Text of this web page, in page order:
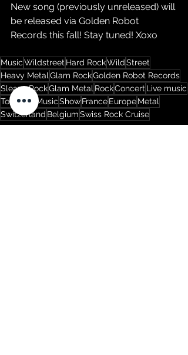
New song (previously unreleased) will
be released via Golden Robot
Records this fall! Stay tuned! Xoxo
MusicWildstreet Hard RockWildStreet
Heavy Metal Glam RockGolden Robot Records
Sleaze RockGlam Metal RockConcert Live music
Tour
Live MusicShowFranceEuropeMetal
Switzerland BelgiumSwiss Rock Cruise
Tours